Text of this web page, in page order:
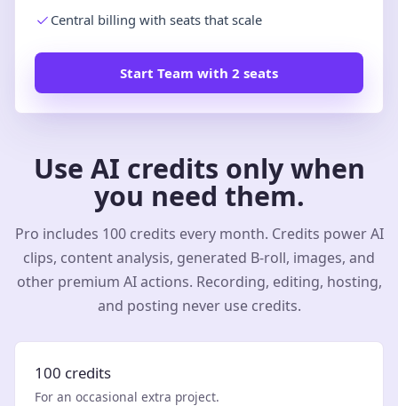
Central billing with seats that scale
Start Team with 2 seats
Use AI credits only when
you need them.
Pro includes 100 credits every month. Credits power AI
clips, content analysis, generated B-roll, images, and
other premium AI actions. Recording, editing, hosting,
and posting never use credits.
100 credits
For an occasional extra project.